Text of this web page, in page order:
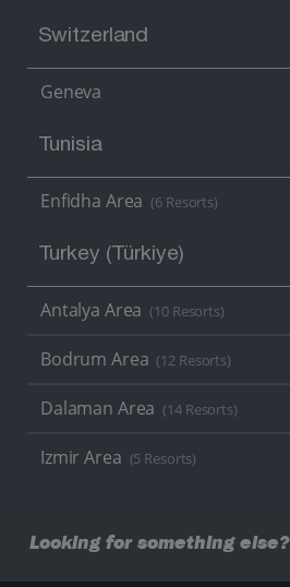
Switzerland
Geneva
Tunisia
Enfidha Area (6 Resorts)
Turkey (Türkiye)
Antalya Area (10 Resorts)
Bodrum Area (12 Resorts)
Dalaman Area (14 Resorts)
Izmir Area (5 Resorts)
Looking for something else?